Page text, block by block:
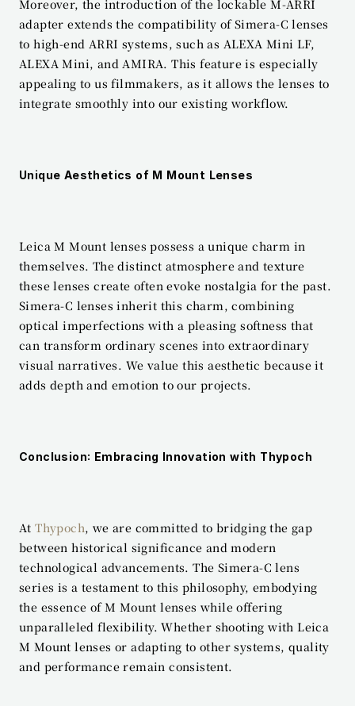
Moreover, the introduction of the lockable M-ARRI
adapter extends the compatibility of Simera-C lenses
to high-end ARRI systems, such as ALEXA Mini LF,
ALEXA Mini, and AMIRA. This feature is especially
appealing to us filmmakers, as it allows the lenses to
integrate smoothly into our existing workflow.
Unique Aesthetics of M Mount Lenses
Leica M Mount lenses possess a unique charm in
themselves. The distinct atmosphere and texture
these lenses create often evoke nostalgia for the past.
Simera-C lenses inherit this charm, combining
optical imperfections with a pleasing softness that
can transform ordinary scenes into extraordinary
visual narratives. We value this aesthetic because it
adds depth and emotion to our projects.
Conclusion: Embracing Innovation with Thypoch
At Thypoch, we are committed to bridging the gap
between historical significance and modern
technological advancements. The Simera-C lens
series is a testament to this philosophy, embodying
the essence of M Mount lenses while offering
unparalleled flexibility. Whether shooting with Leica
M Mount lenses or adapting to other systems, quality
and performance remain consistent.